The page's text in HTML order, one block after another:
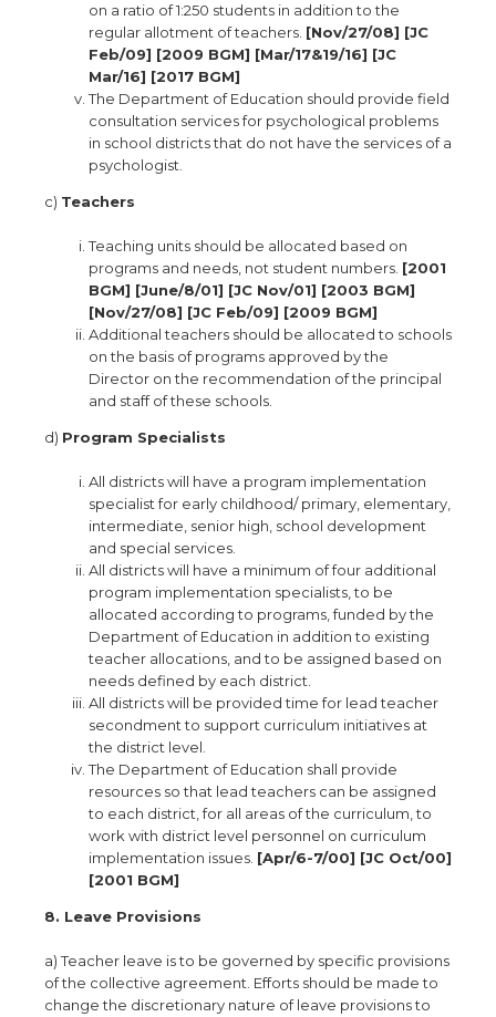
on a ratio of 1:250 students in addition to the
regular allotment of teachers. [Nov/27/08] [JC
Feb/09] [2009 BGM] [Mar/17&19/16] [JC
Mar/16] [2017 BGM]
The Department of Education should provide field
consultation services for psychological problems
in school districts that do not have the services of a
psychologist.
c) Teachers
Teaching units should be allocated based on
programs and needs, not student numbers. [2001
BGM] [June/8/01] [JC Nov/01] [2003 BGM]
[Nov/27/08] [JC Feb/09] [2009 BGM]
Additional teachers should be allocated to schools
on the basis of programs approved by the
Director on the recommendation of the principal
and staff of these schools.
d) Program Specialists
All districts will have a program implementation
specialist for early childhood/ primary, elementary,
intermediate, senior high, school development
and special services.
All districts will have a minimum of four additional
program implementation specialists, to be
allocated according to programs, funded by the
Department of Education in addition to existing
teacher allocations, and to be assigned based on
needs defined by each district.
All districts will be provided time for lead teacher
secondment to support curriculum initiatives at
the district level.
The Department of Education shall provide
resources so that lead teachers can be assigned
to each district, for all areas of the curriculum, to
work with district level personnel on curriculum
implementation issues. [Apr/6-7/00] [JC Oct/00]
[2001 BGM]
8. Leave Provisions
a) Teacher leave is to be governed by specific provisions
of the collective agreement. Efforts should be made to
change the discretionary nature of leave provisions to